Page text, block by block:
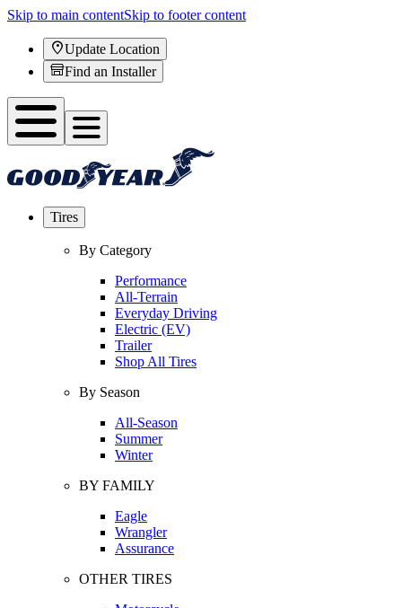
Skip to main contentSkip to footer content
Update Location
Find an Installer
Tires
By Category
Performance
All-Terrain
Everyday Driving
Electric (EV)
Trailer
Shop All Tires
By Season
All-Season
Summer
Winter
BY FAMILY
Eagle
Wrangler
Assurance
OTHER TIRES